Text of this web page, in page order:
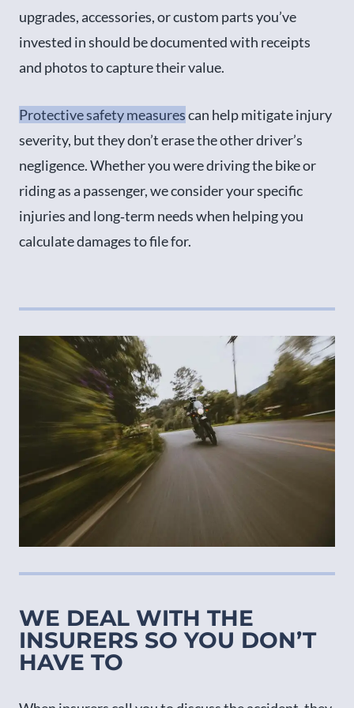
upgrades, accessories, or custom parts you’ve
invested in should be documented with receipts
and photos to capture their value.
Protective safety measurescan help mitigate injury
severity, but they don’t erase the other driver’s
negligence. Whether you were driving the bike or
riding as a passenger, we consider your specific
injuries and long‑term needs when helping you
calculate damages to file for.
WE DEAL WITH THE
INSURERS SO YOU DON’T
HAVE TO